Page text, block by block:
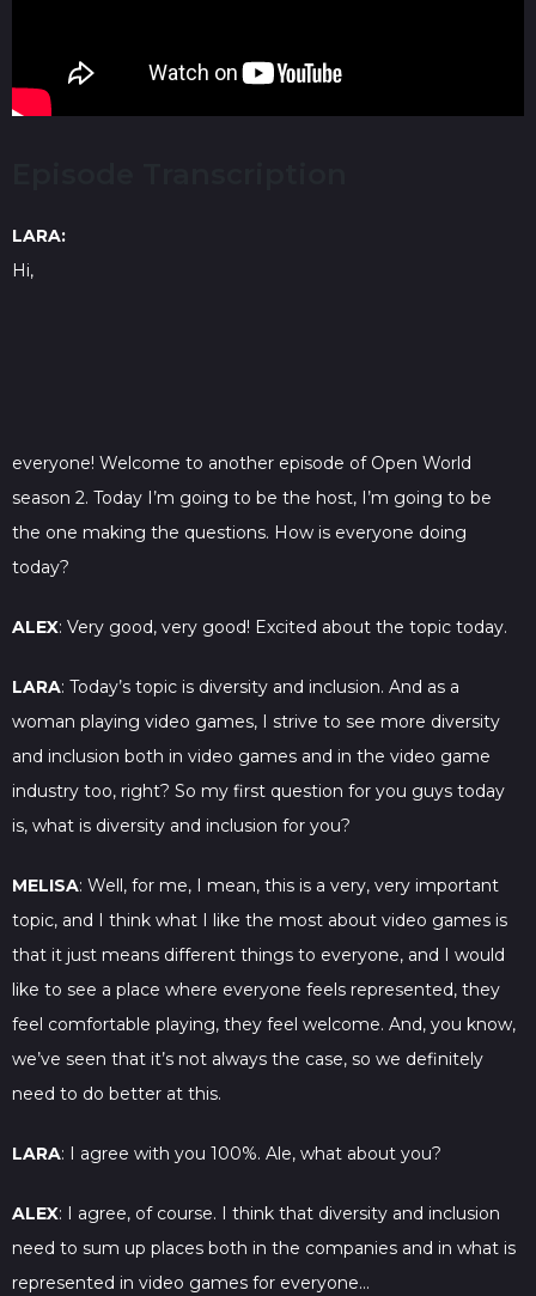
LARA:
Hi,
everyone! Welcome to another episode of Open World
season 2. Today I’m going to be the host, I’m going to be
the one making the questions. How is everyone doing
today?
ALEX: Very good, very good! Excited about the topic today.
LARA: Today’s topic is diversity and inclusion. And as a
woman playing video games, I strive to see more diversity
and inclusion both in video games and in the video game
industry too, right? So my first question for you guys today
is, what is diversity and inclusion for you?
MELISA: Well, for me, I mean, this is a very, very important
topic, and I think what I like the most about video games is
that it just means different things to everyone, and I would
like to see a place where everyone feels represented, they
feel comfortable playing, they feel welcome. And, you know,
we’ve seen that it’s not always the case, so we definitely
need to do better at this.
LARA: I agree with you 100%. Ale, what about you?
ALEX: I agree, of course. I think that diversity and inclusion
need to sum up places both in the companies and in what is
represented in video games for everyone…